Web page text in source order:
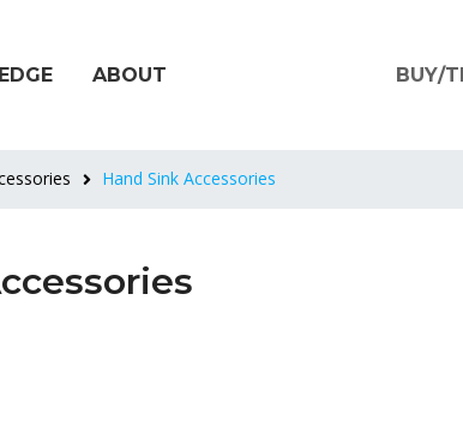
ABOUT BUY/
Hand Sink Accessories